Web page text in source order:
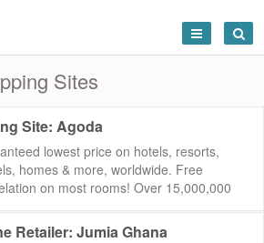
Sites
Site: Agoda
lowest price on hotels, resorts,
homes & more, worldwide. Free
on most rooms! Over 15,000,000
Retailer: Jumia Ghana